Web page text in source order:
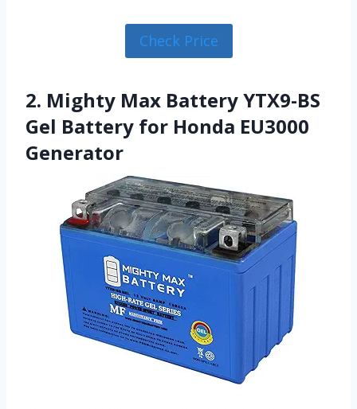
Check Price
2. Mighty Max Battery YTX9-BS
Gel Battery for Honda EU3000
Generator